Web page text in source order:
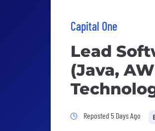
Capital One
Lead
(Java,
Job Posted 5
Reposted 5 Days Ago